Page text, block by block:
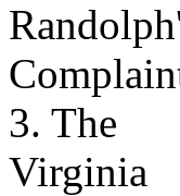
3. The
Virginia